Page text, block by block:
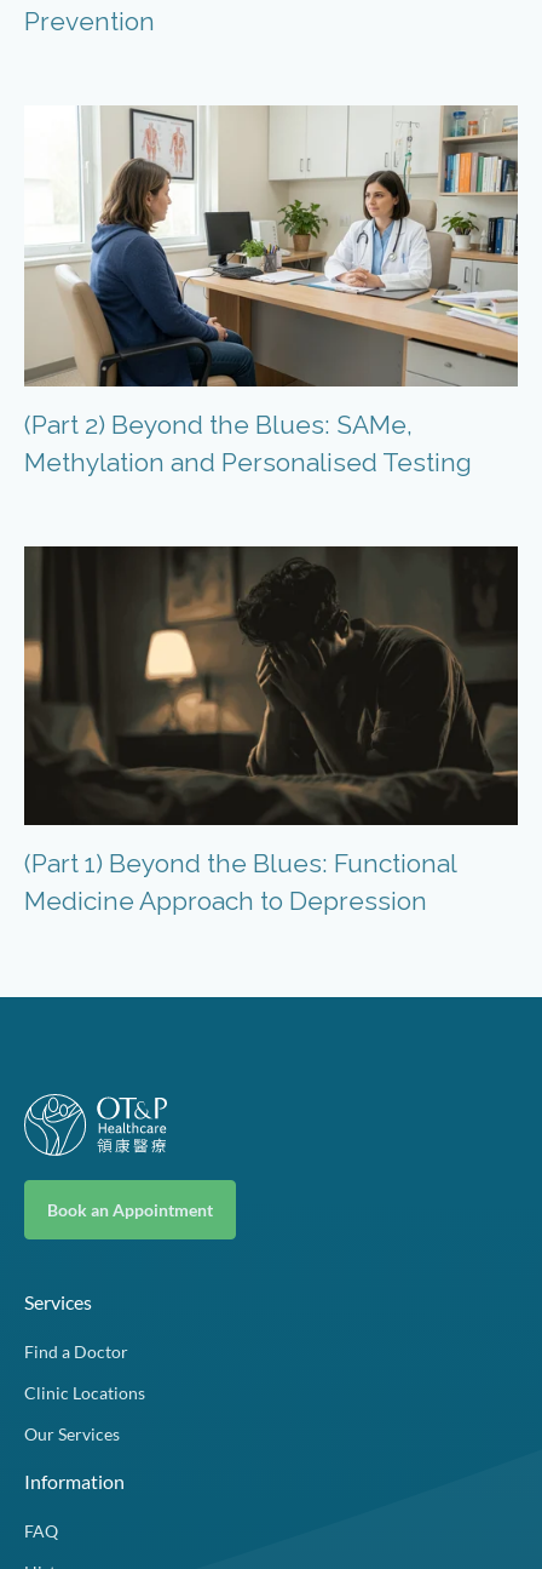
Prevention
(Part 2) Beyond the Blues: SAMe,
Methylation and Personalised Testing
(Part 1) Beyond the Blues: Functional
Medicine Approach to Depression
Book an Appointment
Services
Find a Doctor
Clinic Locations
Our Services
Information
FAQ